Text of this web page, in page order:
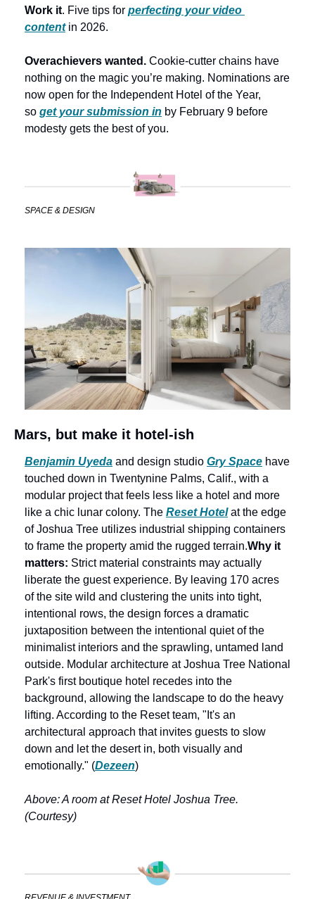
Work it. Five tips for perfecting your video
content in 2026.
Overachievers wanted. Cookie-cutter chains have
nothing on the magic you’re making. Nominations are
now open for the Independent Hotel of the Year,
so get your submission in by February 9 before
modesty gets the best of you.
SPACE & DESIGN
Mars, but make it hotel-ish
Benjamin Uyeda and design studio Gry Space have
touched down in Twentynine Palms, Calif., with a
modular project that feels less like a hotel and more
like a chic lunar colony. The Reset Hotel at the edge
of Joshua Tree utilizes industrial shipping containers
to frame the property amid the rugged terrain.Why it
matters: Strict material constraints may actually
liberate the guest experience. By leaving 170 acres
of the site wild and clustering the units into tight,
intentional rows, the design forces a dramatic
juxtaposition between the intentional quiet of the
minimalist interiors and the sprawling, untamed land
outside. Modular architecture at Joshua Tree National
Park's first boutique hotel recedes into the
background, allowing the landscape to do the heavy
lifting. According to the Reset team, "It's an
architectural approach that invites guests to slow
down and let the desert in, both visually and
emotionally." (Dezeen)
Above: A room at Reset Hotel Joshua Tree.
(Courtesy)